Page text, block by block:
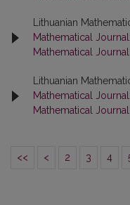
Lithuanian
Mathematical
Mathematical Journal
Lithuanian
Mathematical
Mathematical Journal
<< < 2 3 4